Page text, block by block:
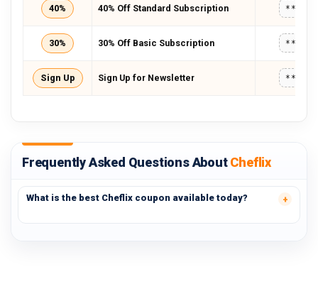
40% 40% Off Standard Subscription
30% 30% Off Basic Subscription
Sign Up Sign Up for Newsletter
Frequently Asked Questions AboutCheflix
What is the best Cheflix coupon available today?